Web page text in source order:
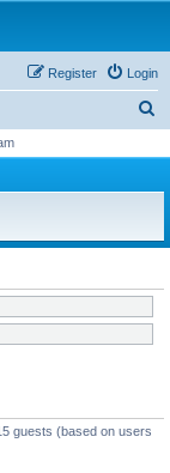
Login
Register
r
h
guests (based on users